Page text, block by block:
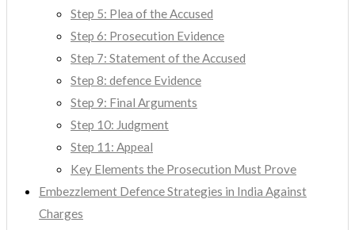
Step 5: Plea of the Accused
Step 6: Prosecution Evidence
Step 7: Statement of the Accused
Step 8: defence Evidence
Step 9: Final Arguments
Step 10: Judgment
Step 11: Appeal
Key Elements the Prosecution Must Prove
Embezzlement Defence Strategies in India Against
Charges